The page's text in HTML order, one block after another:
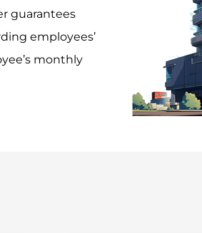
guarantees
employees’
monthly